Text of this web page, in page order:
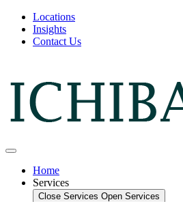
Locations
Insights
Contact Us
Home
Services
Close Services Open Services